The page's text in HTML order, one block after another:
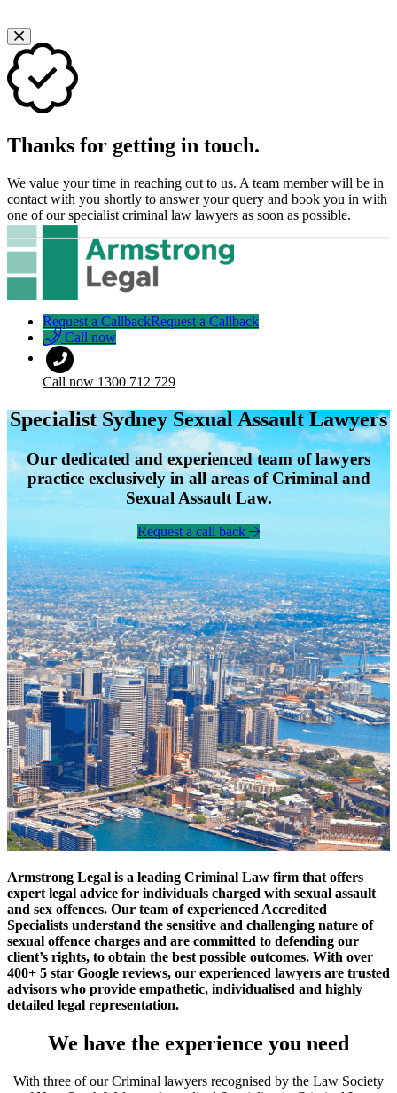
Thanks for getting in touch.
We value your time in reaching out to us. A team member will be in
contact with you shortly to answer your query and book you in with
one of our specialist criminal law lawyers as soon as possible.
Request a CallbackRequest a Callback
Call now
Call now 1300 712 729
Specialist Sydney Sexual Assault Lawyers
Our dedicated and experienced team of lawyers
practice exclusively in all areas of Criminal and
Sexual Assault Law.
Request a call back
Armstrong Legal is a leading Criminal Law firm that offers
expert legal advice for individuals charged with sexual assault
and sex offences. Our team of experienced Accredited
Specialists understand the sensitive and challenging nature of
sexual offence charges and are committed to defending our
client’s rights, to obtain the best possible outcomes. With over
400+ 5 star Google reviews, our experienced lawyers are trusted
advisors who provide empathetic, individualised and highly
detailed legal representation.
We have the experience you need
With three of our Criminal lawyers recognised by the Law Society